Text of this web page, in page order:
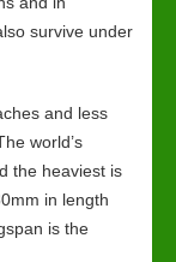
survive under
and less
world’s
the heaviest is
in length
is the